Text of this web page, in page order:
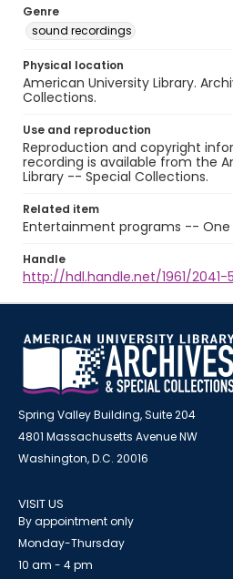
Genre
sound recordings
Physical location
American University Library.
Collections.
Use and reproduction
Reproduction and copyright
recording is available from the
Library -- Special Collections.
Related item
Entertainment programs -- One
Handle
http://hdl.handle.net/1961/2041-
Spring Valley Building, Suite 204
4801 Massachusetts Avenue NW
Washington, D.C. 20016
VISIT US
By appointment only
Monday-Thursday
10 am - 4 pm